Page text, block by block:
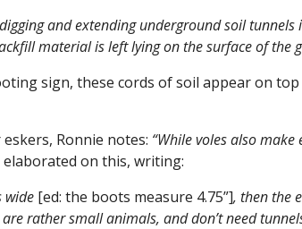
and extending underground soil
material is left lying on the surface of the
sign, these cords of soil appear on
Ronnie notes: “While voles also
on this, writing:
wide [ed: the boots measure 4.75”], then the
rather small animals, and don’t need